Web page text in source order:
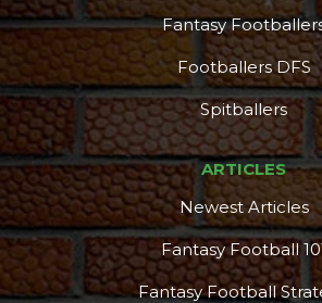
Fantasy
Footballers DFS
Spitballers
ARTICLES
Newest Articles
Fantasy Football
Fantasy Football